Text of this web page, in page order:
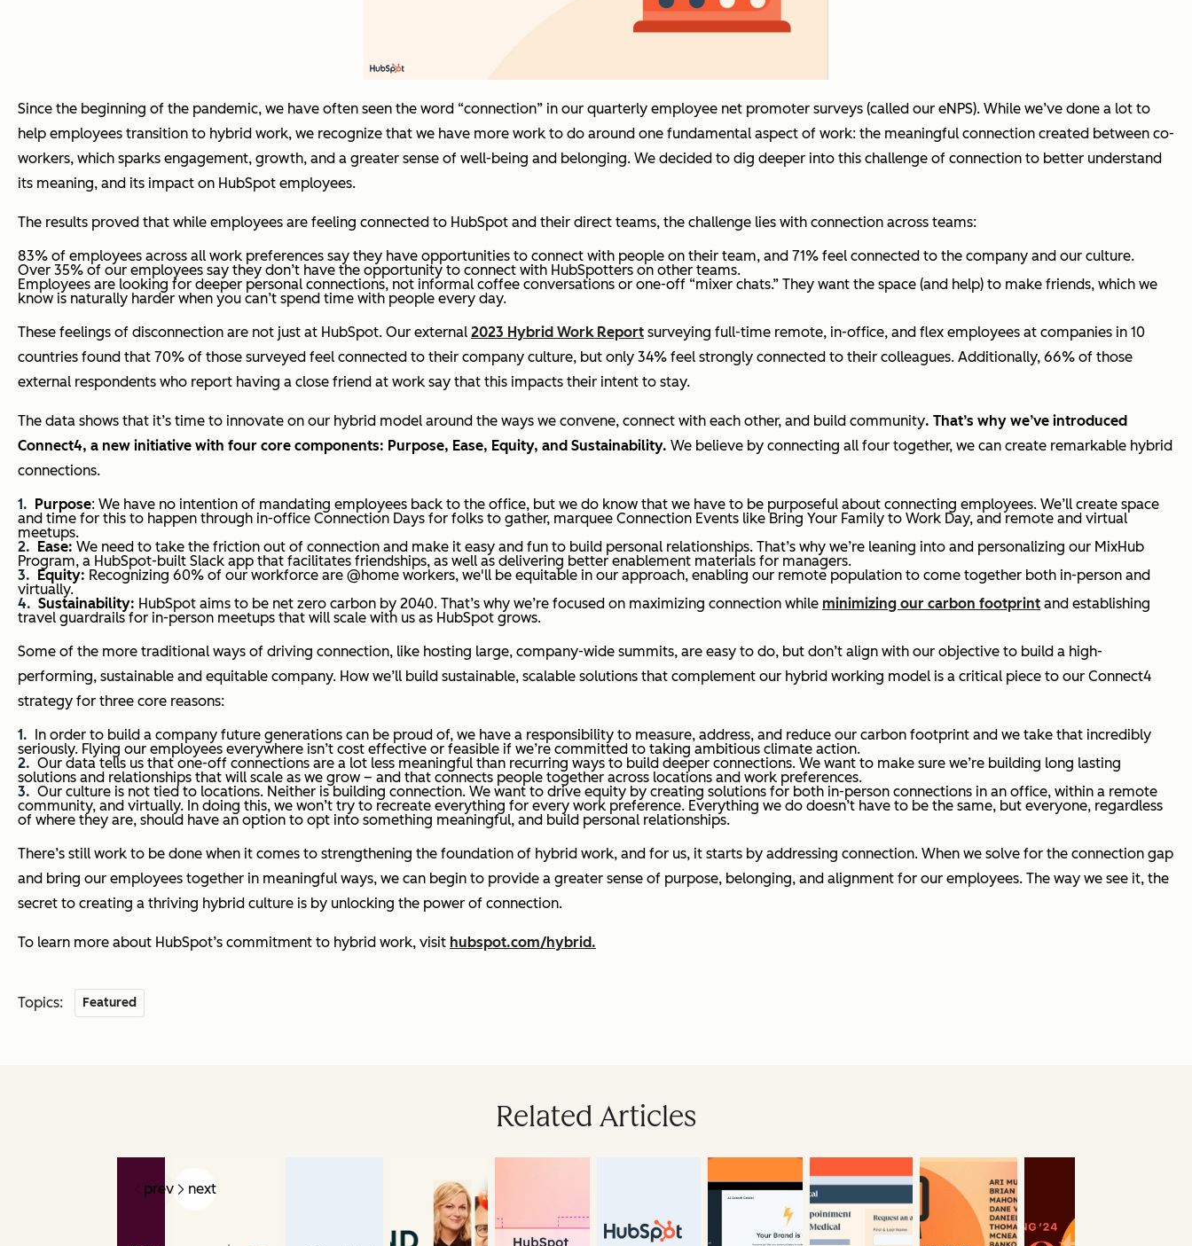
Since the beginning of the pandemic, we have often seen the word “connection” in our quarterly employee net promoter surveys (called our eNPS). While we’ve done a lot to
help employees transition to hybrid work, we recognize that we have more work to do around one fundamental aspect of work: the meaningful connection created between co-
workers, which sparks engagement, growth, and a greater sense of well-being and belonging. We decided to dig deeper into this challenge of connection to better understand
its meaning, and its impact on HubSpot employees.
The results proved that while employees are feeling connected to HubSpot and their direct teams, the challenge lies with connection across teams:
83% of employees across all work preferences say they have opportunities to connect with people on their team, and 71% feel connected to the company and our culture.
Over 35% of our employees say they don’t have the opportunity to connect with HubSpotters on other teams.
Employees are looking for deeper personal connections, not informal coffee conversations or one-off “mixer chats.” They want the space (and help) to make friends, which we
know is naturally harder when you can’t spend time with people every day.
These feelings of disconnection are not just at HubSpot. Our external 2023 Hybrid Work Report surveying full-time remote, in-office, and flex employees at companies in 10
countries found that 70% of those surveyed feel connected to their company culture, but only 34% feel strongly connected to their colleagues. Additionally, 66% of those
external respondents who report having a close friend at work say that this impacts their intent to stay.
The data shows that it’s time to innovate on our hybrid model around the ways we convene, connect with each other, and build community. That’s why we’ve introduced
Connect4, a new initiative with four core components: Purpose, Ease, Equity, and Sustainability. We believe by connecting all four together, we can create remarkable hybrid
connections.
Purpose: We have no intention of mandating employees back to the office, but we do know that we have to be purposeful about connecting employees. We’ll create space
and time for this to happen through in-office Connection Days for folks to gather, marquee Connection Events like Bring Your Family to Work Day, and remote and virtual
meetups.
Ease: We need to take the friction out of connection and make it easy and fun to build personal relationships. That’s why we’re leaning into and personalizing our MixHub
Program, a HubSpot-built Slack app that facilitates friendships, as well as delivering better enablement materials for managers.
Equity: Recognizing 60% of our workforce are @home workers, we'll be equitable in our approach, enabling our remote population to come together both in-person and
virtually.
Sustainability: HubSpot aims to be net zero carbon by 2040. That’s why we’re focused on maximizing connection while minimizing our carbon footprint and establishing
travel guardrails for in-person meetups that will scale with us as HubSpot grows.
Some of the more traditional ways of driving connection, like hosting large, company-wide summits, are easy to do, but don’t align with our objective to build a high-
performing, sustainable and equitable company. How we’ll build sustainable, scalable solutions that complement our hybrid working model is a critical piece to our Connect4
strategy for three core reasons:
In order to build a company future generations can be proud of, we have a responsibility to measure, address, and reduce our carbon footprint and we take that incredibly
seriously. Flying our employees everywhere isn’t cost effective or feasible if we’re committed to taking ambitious climate action.
Our data tells us that one-off connections are a lot less meaningful than recurring ways to build deeper connections. We want to make sure we’re building long lasting
solutions and relationships that will scale as we grow – and that connects people together across locations and work preferences.
Our culture is not tied to locations. Neither is building connection. We want to drive equity by creating solutions for both in-person connections in an office, within a remote
community, and virtually. In doing this, we won’t try to recreate everything for every work preference. Everything we do doesn’t have to be the same, but everyone, regardless
of where they are, should have an option to opt into something meaningful, and build personal relationships.
There’s still work to be done when it comes to strengthening the foundation of hybrid work, and for us, it starts by addressing connection. When we solve for the connection gap
and bring our employees together in meaningful ways, we can begin to provide a greater sense of purpose, belonging, and alignment for our employees. The way we see it, the
secret to creating a thriving hybrid culture is by unlocking the power of connection.
To learn more about HubSpot’s commitment to hybrid work, visit hubspot.com/hybrid.
Topics: Featured
Related Articles
prev next